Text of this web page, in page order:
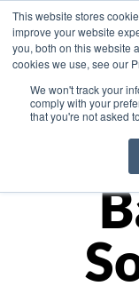
This website stores
improve your website
you, both on this website
cookies we use, see our
We won't track your
comply with your
that you're not asked